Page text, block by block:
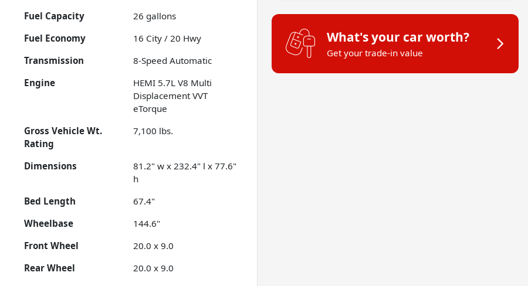
Fuel Capacity 26 gallons
Fuel Economy 16 City / 20 Hwy
Transmission
8-Speed Automatic
Engine
HEMI 5.7L V8 Multi
Displacement VVT
eTorque
Gross Vehicle Wt.
Rating
7,100 lbs.
Dimensions
81.2" w x 232.4" l x 77.6"
h
Bed Length
67.4"
Wheelbase
144.6"
Front Wheel
20.0 x 9.0
Rear Wheel
20.0 x 9.0
What's your car worth?
Get your trade-in value